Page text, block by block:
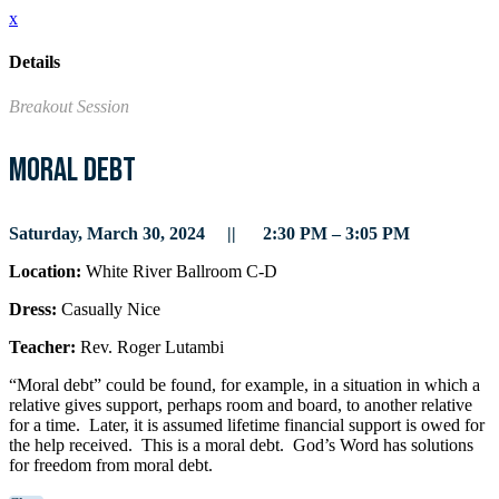
x
Details
Breakout Session
Moral Debt
Saturday, March 30, 2024 || 2:30 PM – 3:05 PM
Location: White River Ballroom C-D
Dress: Casually Nice
Teacher: Rev. Roger Lutambi
“Moral debt” could be found, for example, in a situation in which a
relative gives support, perhaps room and board, to another relative
for a time. Later, it is assumed lifetime financial support is owed for
the help received. This is a moral debt. God’s Word has solutions
for freedom from moral debt.